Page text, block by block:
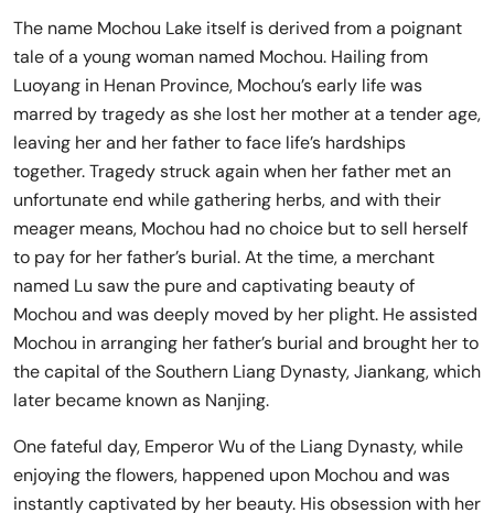
The name Mochou Lake itself is derived from a poignant
tale of a young woman named Mochou. Hailing from
Luoyang in Henan Province, Mochou’s early life was
marred by tragedy as she lost her mother at a tender age,
leaving her and her father to face life’s hardships
together. Tragedy struck again when her father met an
unfortunate end while gathering herbs, and with their
meager means, Mochou had no choice but to sell herself
to pay for her father’s burial. At the time, a merchant
named Lu saw the pure and captivating beauty of
Mochou and was deeply moved by her plight. He assisted
Mochou in arranging her father’s burial and brought her to
the capital of the Southern Liang Dynasty, Jiankang, which
later became known as Nanjing.
One fateful day, Emperor Wu of the Liang Dynasty, while
enjoying the flowers, happened upon Mochou and was
instantly captivated by her beauty. His obsession with her